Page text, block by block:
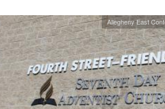
Allegheny East